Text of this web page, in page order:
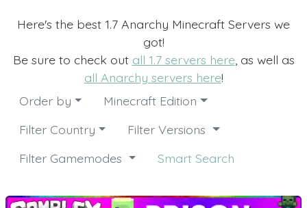
Here's the best 1.7 Anarchy Minecraft Servers we
got!
Be sure to check out all 1.7 servers here, as well as
all Anarchy servers here!
Order by
Minecraft Edition
Filter Country
Filter Versions
Filter Gamemodes
Smart Search